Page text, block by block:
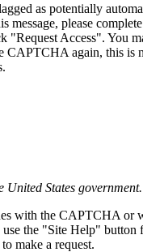
as potentially
message, please
"Request Access". You
CAPTCHA again, this is
United States government.
with the CAPTCHA or
the "Site Help" button
make a request.